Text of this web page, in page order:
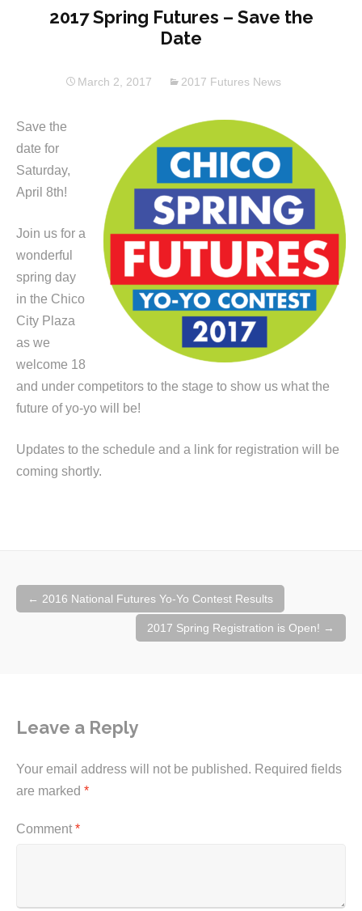
2017 Spring Futures – Save the
Date
March 2, 2017 2017 Futures News
Save the
date for
Saturday,
April 8th!
Join us for a
wonderful
spring day
in the Chico
City Plaza
as we
welcome 18
and under competitors to the stage to show us what the
future of yo-yo will be!
Updates to the schedule and a link for registration will be
coming shortly.
Post
navigation
← 2016 National Futures Yo-Yo Contest Results
2017 Spring Registration is Open! →
Leave a Reply
Your email address will not be published. Required fields
are marked *
Comment *